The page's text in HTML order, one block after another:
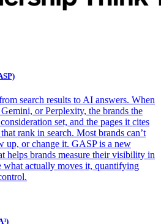
search results to AI answers. When
or Perplexity, the brands the
set, and the pages it cites
rank in search. Most brands can’t
up, or change it. GASP is a new
helps brands measure their visibility in
what actually moves it, quantifying